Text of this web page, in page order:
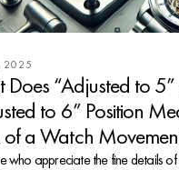
2025
Does “Adjusted to
to 6” Position
a Watch
who appreciate the fine details